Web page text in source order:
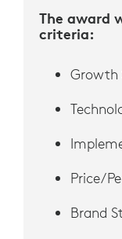
The award
criteria:
Growth
Price/
Brand